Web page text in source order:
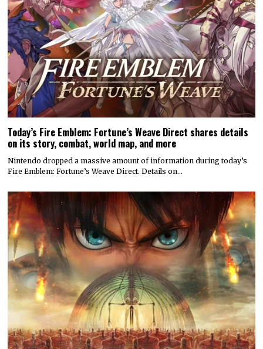
Today’s Fire Emblem: Fortune’s Weave Direct shares details
on its story, combat, world map, and more
Nintendo dropped a massive amount of information during today’s
Fire Emblem: Fortune’s Weave Direct. Details on…